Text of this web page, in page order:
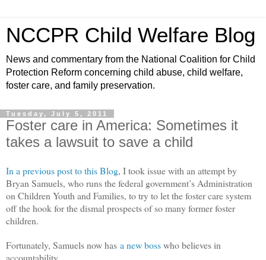
NCCPR Child Welfare Blog
News and commentary from the National Coalition for Child
Protection Reform concerning child abuse, child welfare,
foster care, and family preservation.
Tuesday, July 5, 2011
Foster care in America: Sometimes it
takes a lawsuit to save a child
In a previous post to this Blog, I took issue with an attempt by
Bryan Samuels, who runs the federal government’s Administration
on Children Youth and Families, to try to let the foster care system
off the hook for the dismal prospects of so many former foster
children.
Fortunately, Samuels now has a new bosswho believes in
accountability.